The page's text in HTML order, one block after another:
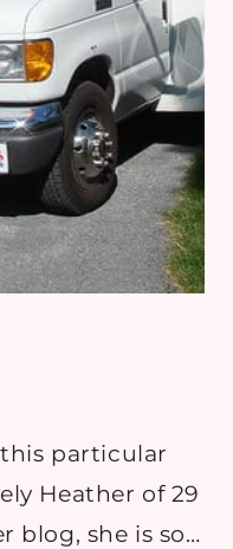
this particular
Heather of 29
blog, she is so…